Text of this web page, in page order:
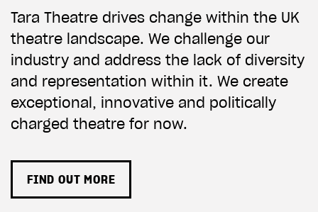
Tara Theatre drives change within the UK
theatre landscape. We challenge our
industry and address the lack of diversity
and representation within it. We create
exceptional, innovative and politically
charged theatre for now.
FIND OUT MORE